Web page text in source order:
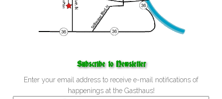
Subscribe to Newsletter
Enter your email address to receive e-mail notifications of
happenings at the Gasthaus!